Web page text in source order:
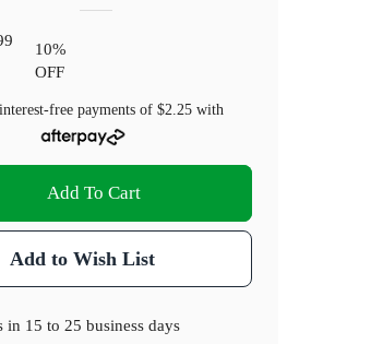
10%
OFF
free payments of $2.25with
Add To Cart
Add to Wish List
in 15 to 25 business days